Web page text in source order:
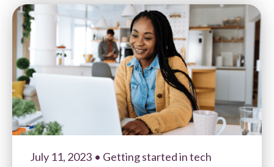
July 11, 2023 • Getting started in tech